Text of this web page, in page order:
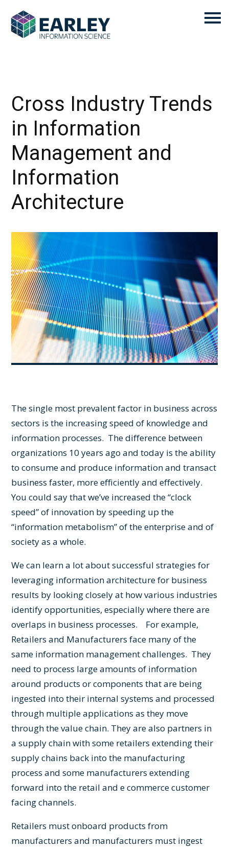
Cross Industry Trends
in Information
Management and
Information
Architecture
The single most prevalent factor in business across
sectors is the increasing speed of knowledge and
information processes. The difference between
organizations 10 years ago and today is the ability
to consume and produce information and transact
business faster, more efficiently and effectively.
You could say that we’ve increased the “clock
speed” of innovation by speeding up the
“information metabolism” of the enterprise and of
society as a whole.
We can learn a lot about successful strategies for
leveraging information architecture for business
results by looking closely at how various industries
identify opportunities, especially where there are
overlaps in business processes. For example,
Retailers and Manufacturers face many of the
same information management challenges. They
need to process large amounts of information
around products or components that are being
ingested into their internal systems and processed
through multiple applications as they move
through the value chain. They are also partners in
a supply chain with some retailers extending their
supply chains back into the manufacturing
process and some manufacturers extending
forward into the retail and e commerce customer
facing channels.
Retailers must onboard products from
manufacturers and manufacturers must ingest